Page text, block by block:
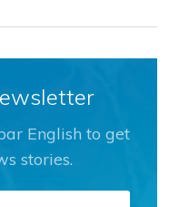
English to get
stories.